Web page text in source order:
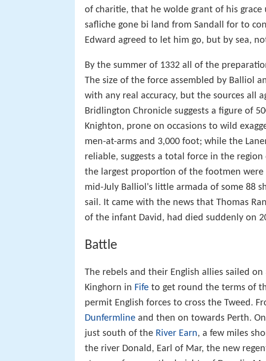
of charitie, that he wolde grant of his grace
safliche gone bi land from Sandall for to
Edward agreed to let him go, but by sea,
By the summer of 1332 all of the
The size of the force assembled by Balliol
with any real accuracy, but the sources all
Bridlington Chronicle suggests a figure of
Knighton, prone on occasions to wild
men-at-arms and 3,000 foot; while the
reliable, suggests a total force in the
the largest proportion of the footmen
mid-July Balliol's little armada of some 88
sail. It came with the news that Thomas
of the infant David, had died suddenly on
Battle
The rebels and their English allies sailed
Kinghorn in Fife to get round the terms of
permit English forces to cross the Tweed.
Dunfermline and then on towards Perth.
just south of the River Earn, a few miles
the river Donald, Earl of Mar, the new